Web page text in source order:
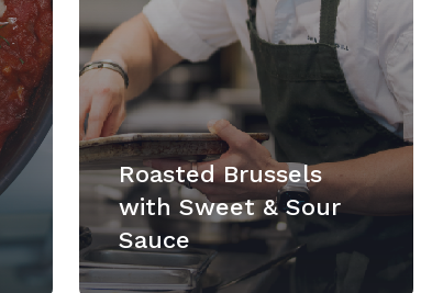
Roasted Brussels
with Sweet & Sour
Sauce